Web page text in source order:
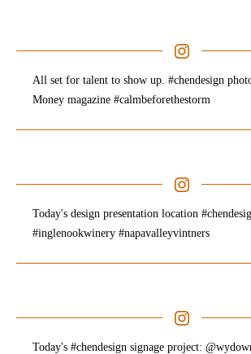
All set for talent to show up. #chendesign
Money magazine #calmbeforethestorm
Today's design presentation location
#inglenookwinery #napavalleyvintners
Today's #chendesign signage project: